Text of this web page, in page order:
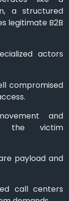
a structured
legitimate B2B
actors
compromised
and
the victim
payload and
call centers